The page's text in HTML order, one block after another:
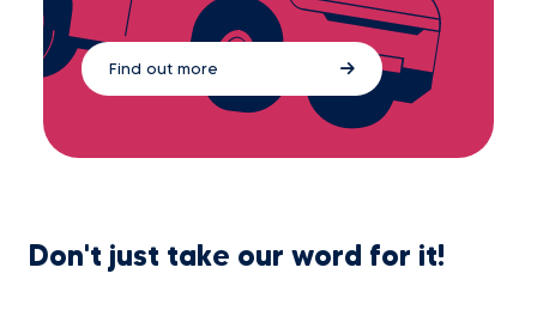
Find out more
Don't just take our word for it!